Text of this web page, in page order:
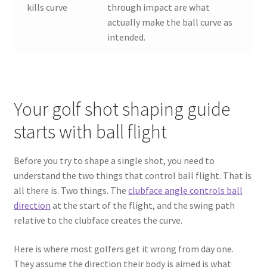
kills curve
through impact are what
actually make the ball curve as
intended.
Your golf shot shaping guide
starts with ball flight
Before you try to shape a single shot, you need to
understand the two things that control ball flight. That is
all there is. Two things. The clubface angle controls ball
direction at the start of the flight, and the swing path
relative to the clubface creates the curve.
Here is where most golfers get it wrong from day one.
They assume the direction their body is aimed is what